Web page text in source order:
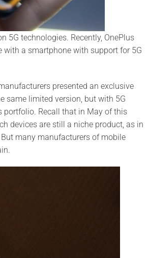
5G technologies. Recently, OnePlus
with a smartphone with support for 5G
presented an exclusive
same limited version, but with 5G
portfolio. Recall that in May of this
devices are still a niche product, as in
many manufacturers of mobile